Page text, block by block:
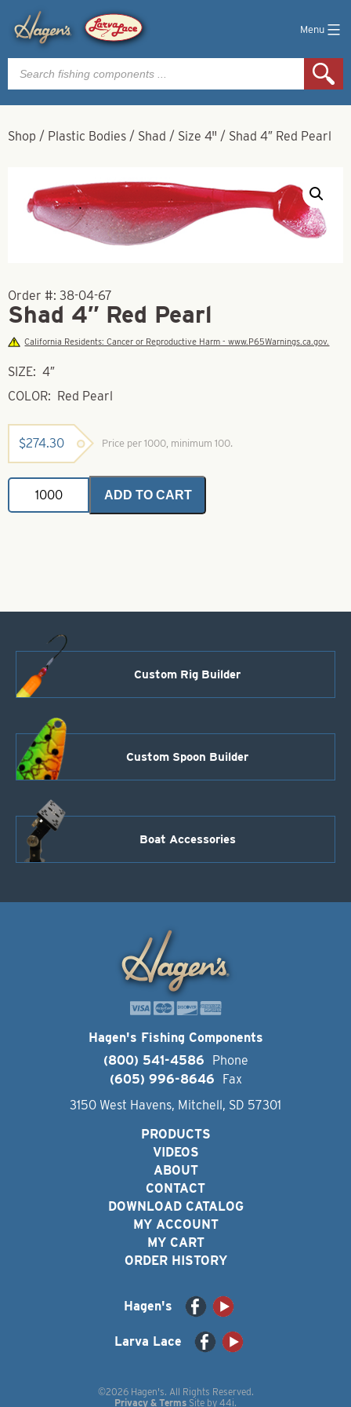
Menu
Products
search
Shop / Plastic Bodies / Shad / Size 4" / Shad 4″ Red Pearl
Order #: 38-04-67
Shad 4″ Red Pearl
California Residents: Cancer or Reproductive Harm - www.P65Warnings.ca.gov.
SIZE: 4″
COLOR: Red Pearl
$274.30 Price per 1000, minimum 100.
Shad
Red
ADD TO CART
Custom Rig Builder
Custom Spoon Builder
Boat Accessories
Hagen's Fishing Components
(800) 541-4586
Phone
(605) 996-8646
Fax
3150 West Havens, Mitchell, SD 57301
PRODUCTS
VIDEOS
ABOUT
CONTACT
DOWNLOAD CATALOG
MY ACCOUNT
MY CART
ORDER HISTORY
Hagen's
Larva Lace
©2026 Hagen's. All Rights Reserved.
Privacy & Terms Site by 44i.